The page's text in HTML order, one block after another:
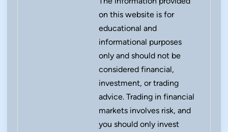
on this website is for
educational and
informational purposes
only and should not be
considered financial,
investment, or trading
advice. Trading in financial
markets involves risk, and
you should only invest